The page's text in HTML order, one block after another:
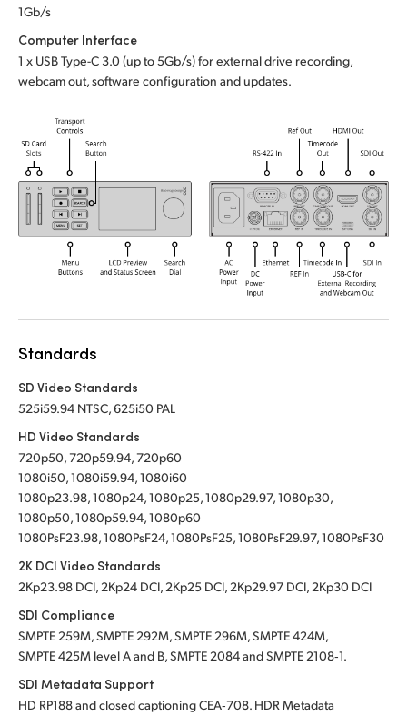
1Gb/s
Computer Interface
1 x USBType-C 3.0 (up to 5Gb/s) forexternal drive recording,
webcam out,software configuration and updates.
Standards
SD Video Standards
525i59.94 NTSC, 625i50 PAL
HD Video Standards
720p50, 720p59.94, 720p60
1080i50, 1080i59.94, 1080i60
1080p23.98, 1080p24, 1080p25, 1080p29.97, 1080p30,
1080p50, 1080p59.94, 1080p60
1080PsF23.98, 1080PsF24, 1080PsF25, 1080PsF29.97, 1080PsF30
2K DCI Video Standards
2Kp23.98 DCI, 2Kp24 DCI, 2Kp25 DCI, 2Kp29.97 DCI, 2Kp30 DCI
SDI Compliance
SMPTE 259M, SMPTE 292M, SMPTE 296M, SMPTE 424M,
SMPTE 425M level A and B, SMPTE 2084and SMPTE 2108‑1.
SDI Metadata Support
HD RP188 and closed captioning CEA‑708. HDR Metadata